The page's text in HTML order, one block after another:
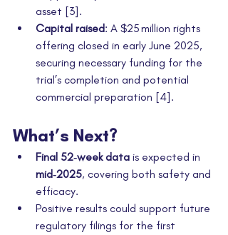
asset [3].
Capital raised: A $25 million rights
offering closed in early June 2025,
securing necessary funding for the
trial’s completion and potential
commercial preparation [4].
What’s Next?
Final 52‑week data is expected in
mid‑2025, covering both safety and
efficacy.
Positive results could support future
regulatory filings for the first